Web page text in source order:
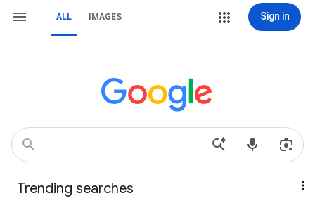
ALL IMAGES Sign in
Trending searches